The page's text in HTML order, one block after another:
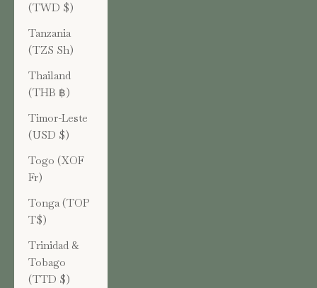
(TWD $)
Tanzania
(TZS Sh)
Thailand
(THB ฿)
Timor-Leste
(USD $)
Togo (XOF
Fr)
Tonga (TOP
T$)
Trinidad &
Tobago
(TTD $)